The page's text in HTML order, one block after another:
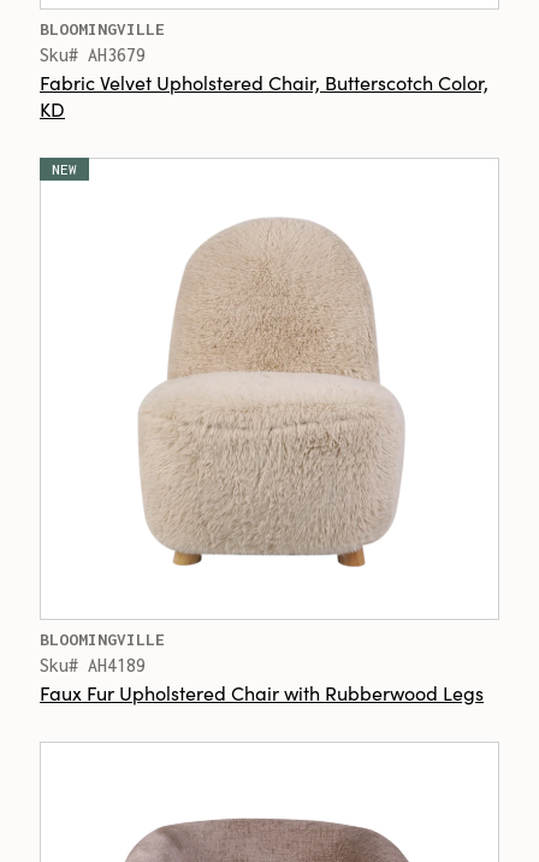
BLOOMINGVILLE
Sku# AH3679
Fabric Velvet Upholstered Chair, Butterscotch Color,
KD
NEW
BLOOMINGVILLE
Sku# AH4189
Faux Fur Upholstered Chair with Rubberwood Legs